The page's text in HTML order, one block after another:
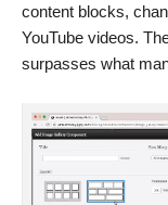
content blocks,
YouTube videos.
surpasses what